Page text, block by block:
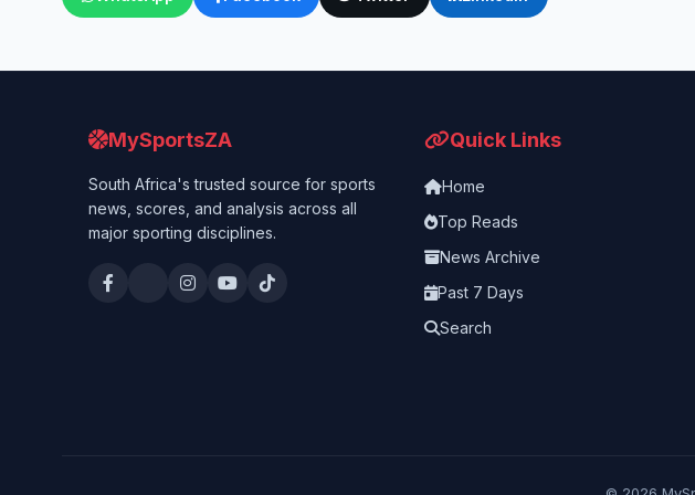
MySportsZA
South Africa's trusted source for sports
news, scores, and analysis across all
major sporting disciplines.
Quick Links
Home
Top Reads
News Archive
Past 7 Days
Search